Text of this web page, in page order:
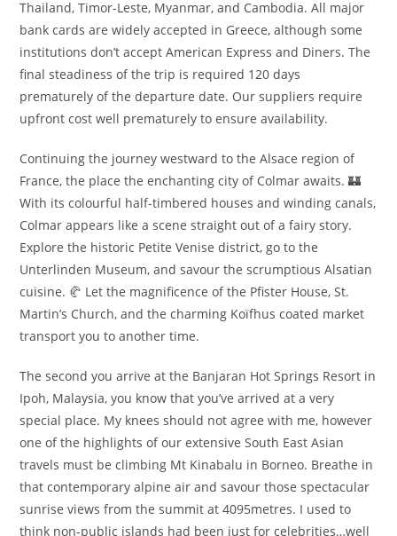
Thailand, Timor-Leste, Myanmar, and Cambodia. All major
bank cards are widely accepted in Greece, although some
institutions don’t accept American Express and Diners. The
final steadiness of the trip is required 120 days
prematurely of the departure date. Our suppliers require
upfront cost well prematurely to ensure availability.
Continuing the journey westward to the Alsace region of
France, the place the enchanting city of Colmar awaits. 🏰
With its colourful half-timbered houses and winding canals,
Colmar appears like a scene straight out of a fairy story.
Explore the historic Petite Venise district, go to the
Unterlinden Museum, and savour the scrumptious Alsatian
cuisine. 🥐 Let the magnificence of the Pfister House, St.
Martin’s Church, and the charming Koïfhus coated market
transport you to another time.
The second you arrive at the Banjaran Hot Springs Resort in
Ipoh, Malaysia, you know that you’ve arrived at a very
special place. My knees should not agree with me, however
one of the highlights of our extensive South East Asian
travels must be climbing Mt Kinabalu in Borneo. Breathe in
that contemporary alpine air and savour those spectacular
sunrise views from the summit at 4095metres. I used to
think non-public islands had been just for celebrities…well